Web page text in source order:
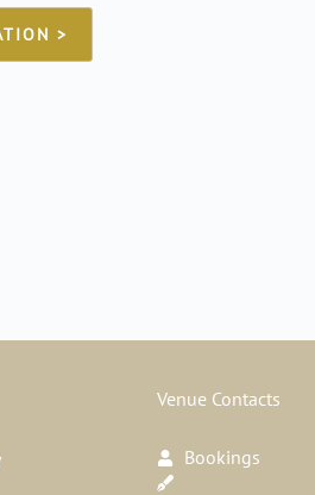
>
Venue Contacts
Bookings